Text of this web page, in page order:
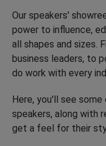
Our speakers'
power to influence,
all shapes and sizes.
business leaders, to
do work with every
Here, you'll see
speakers, along with
get a feel for their